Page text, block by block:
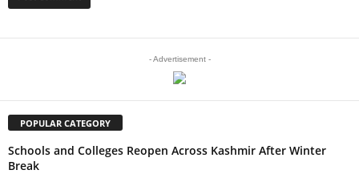
- Advertisement -
POPULAR CATEGORY
Schools and Colleges Reopen Across Kashmir After Winter
Break